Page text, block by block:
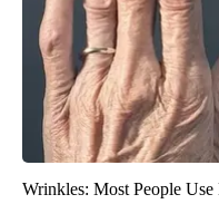
Wrinkles: Most People